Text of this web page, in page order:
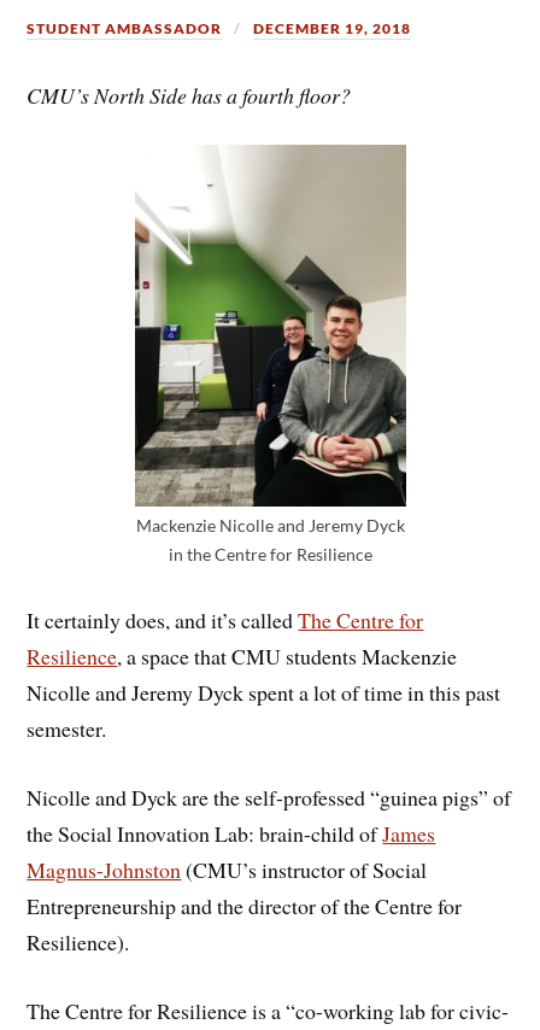
STUDENT AMBASSADOR DECEMBER 19, 2018
CMU’s North Side has a fourth floor?
Mackenzie Nicolle and Jeremy Dyck
in the Centre for Resilience
It certainly does, and it’s calledThe Centre for
Resilience, a space that CMU students Mackenzie
Nicolle and Jeremy Dyck spent a lot of time in this past
semester.
Nicolle and Dyck are the self-professed “guinea pigs” of
the Social Innovation Lab: brain-child ofJames
Magnus-Johnston(CMU’s instructor of Social
Entrepreneurship and the director of the Centre for
Resilience).
The Centre for Resilience is a “co-working lab for civic-